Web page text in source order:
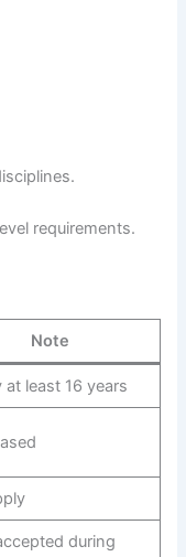
requirements.
Note
at least 16 years
during